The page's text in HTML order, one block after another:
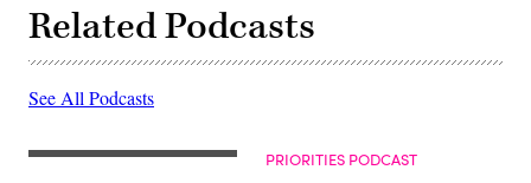
Related Podcasts
See All Podcasts
PRIORITIES PODCAST